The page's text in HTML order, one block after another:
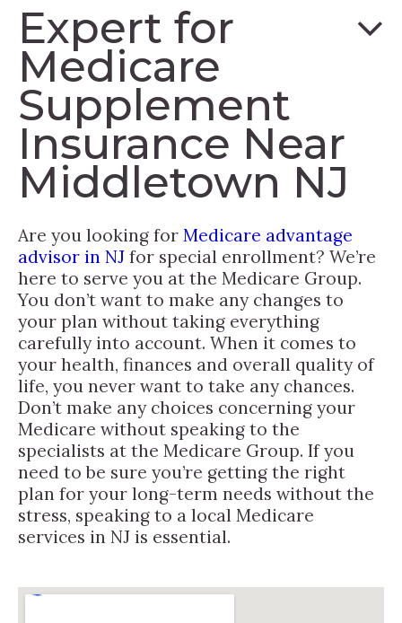
Expert for
Medicare
Supplement
Insurance Near
Middletown NJ
Are you looking for Medicare advantage
advisor in NJ for special enrollment? We’re
here to serve you at the Medicare Group.
You don’t want to make any changes to
your plan without taking everything
carefully into account. When it comes to
your health, finances and overall quality of
life, you never want to take any chances.
Don’t make any choices concerning your
Medicare without speaking to the
specialists at the Medicare Group. If you
need to be sure you’re getting the right
plan for your long-term needs without the
stress, speaking to a local Medicare
services in NJ is essential.